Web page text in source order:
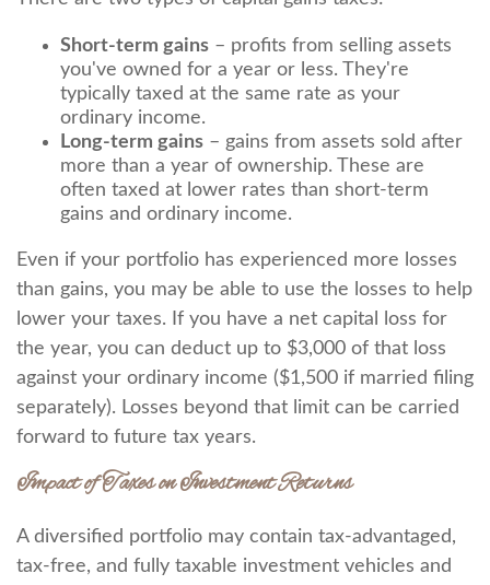
Short-term gains – profits from selling assets
you've owned for a year or less. They're
typically taxed at the same rate as your
ordinary income.
Long-term gains – gains from assets sold after
more than a year of ownership. These are
often taxed at lower rates than short-term
gains and ordinary income.
Even if your portfolio has experienced more losses
than gains, you may be able to use the losses to help
lower your taxes. If you have a net capital loss for
the year, you can deduct up to $3,000 of that loss
against your ordinary income ($1,500 if married filing
separately). Losses beyond that limit can be carried
forward to future tax years.
Impact of Taxes on Investment Returns
A diversified portfolio may contain tax-advantaged,
tax-free, and fully taxable investment vehicles and